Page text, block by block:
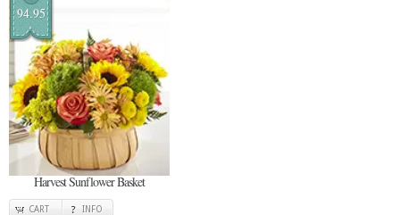
94.95
Harvest Sunflower Basket
CART INFO